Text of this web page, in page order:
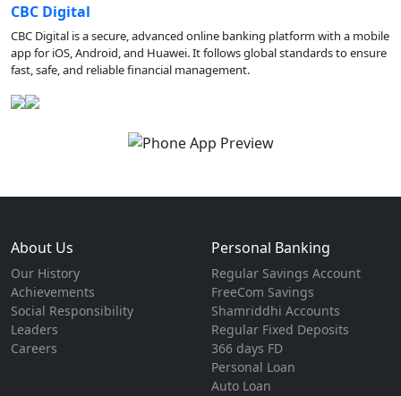
CBC Digital
CBC Digital is a secure, advanced online banking platform with a mobile
app for iOS, Android, and Huawei. It follows global standards to ensure
fast, safe, and reliable financial management.
About Us
Our History
Achievements
Social Responsibility
Leaders
Careers
Personal Banking
Regular Savings Account
FreeCom Savings
Shamriddhi Accounts
Regular Fixed Deposits
366 days FD
Personal Loan
Auto Loan